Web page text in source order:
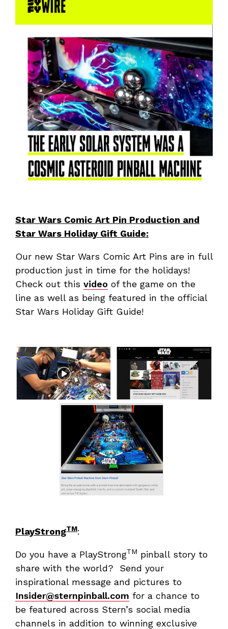
Star Wars Comic Art Pin Production and
Star Wars Holiday Gift Guide:
Our new Star Wars Comic Art Pins are in full
production just in time for the holidays!
Check out this video of the game on the
line as well as being featured in the official
Star Wars Holiday Gift Guide!
PlayStrongTM:
Do you have a PlayStrongTM pinball story to
share with the world? Send your
inspirational message and pictures to
Insider@sternpinball.com for a chance to
be featured across Stern’s social media
channels in addition to winning exclusive